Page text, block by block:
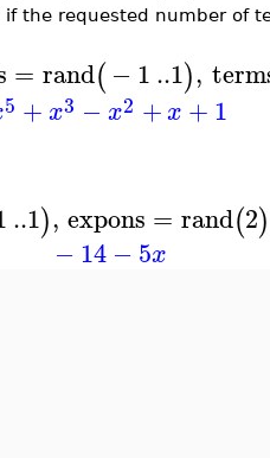
if the requested number of
= rand(−1..1),
5 +x3 − x2 +x +1
..1), expons = rand(2)
−14−5x